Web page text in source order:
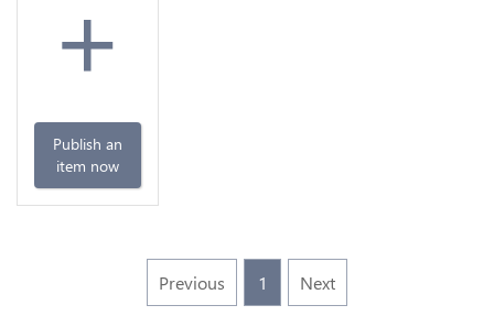
+
Publish an
item now
Previous 1 Next